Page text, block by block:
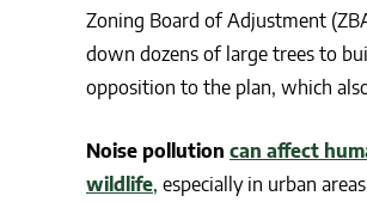
Zoning Board of Adjustment
down dozens of large trees to
opposition to the plan, which
Noise pollution can affect
wildlife, especially in urban